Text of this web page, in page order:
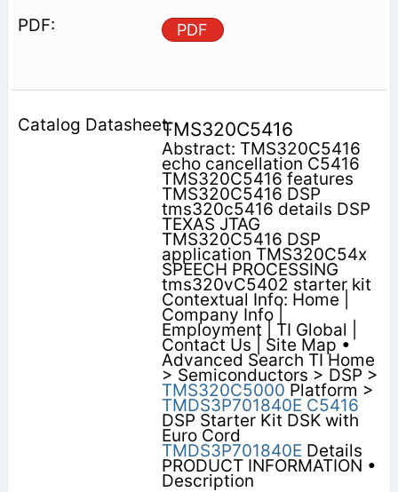
PDF
TMS320C5416
Abstract: TMS320C5416
echo cancellation C5416
TMS320C5416 features
TMS320C5416 DSP
tms320c5416 details DSP
TEXAS JTAG
TMS320C5416 DSP
application TMS320C54x
SPEECH PROCESSING
tms320vC5402 starter kit
Contextual Info: Home |
Company Info |
Employment | TI Global |
Contact Us | Site Map •
Advanced Search TI Home
> Semiconductors > DSP >
TMS320C5000 Platform >
TMDS3P701840E C5416
DSP Starter Kit DSK with
Euro Cord
TMDS3P701840E Details
PRODUCT INFORMATION •
Description